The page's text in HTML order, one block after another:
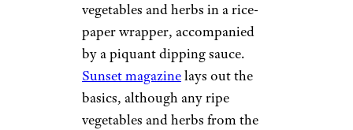
vegetables and herbs in a rice-
paper wrapper, accompanied
by a piquant dipping sauce.
Sunset magazinelays out the
basics, although any ripe
vegetables and herbs from the